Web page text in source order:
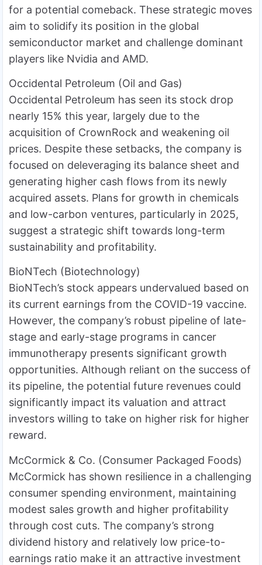
for a potential comeback. These strategic moves
aim to solidify its position in the global
semiconductor market and challenge dominant
players like Nvidia and AMD.
Occidental Petroleum (Oil and Gas)
Occidental Petroleum has seen its stock drop
nearly 15% this year, largely due to the
acquisition of CrownRock and weakening oil
prices. Despite these setbacks, the company is
focused on deleveraging its balance sheet and
generating higher cash flows from its newly
acquired assets. Plans for growth in chemicals
and low-carbon ventures, particularly in 2025,
suggest a strategic shift towards long-term
sustainability and profitability.
BioNTech (Biotechnology)
BioNTech’s stock appears undervalued based on
its current earnings from the COVID-19 vaccine.
However, the company’s robust pipeline of late-
stage and early-stage programs in cancer
immunotherapy presents significant growth
opportunities. Although reliant on the success of
its pipeline, the potential future revenues could
significantly impact its valuation and attract
investors willing to take on higher risk for higher
reward.
McCormick & Co. (Consumer Packaged Foods)
McCormick has shown resilience in a challenging
consumer spending environment, maintaining
modest sales growth and higher profitability
through cost cuts. The company’s strong
dividend history and relatively low price-to-
earnings ratio make it an attractive investment